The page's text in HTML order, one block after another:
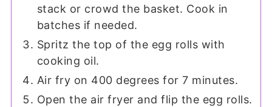
stack or crowd the basket. Cook in
batches if needed.
Spritz the top of the egg rolls with
cooking oil.
Air fry on 400 degrees for 7 minutes.
Open the air fryer and flip the egg rolls.